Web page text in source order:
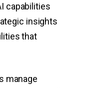
capabilities
insights
that
manage